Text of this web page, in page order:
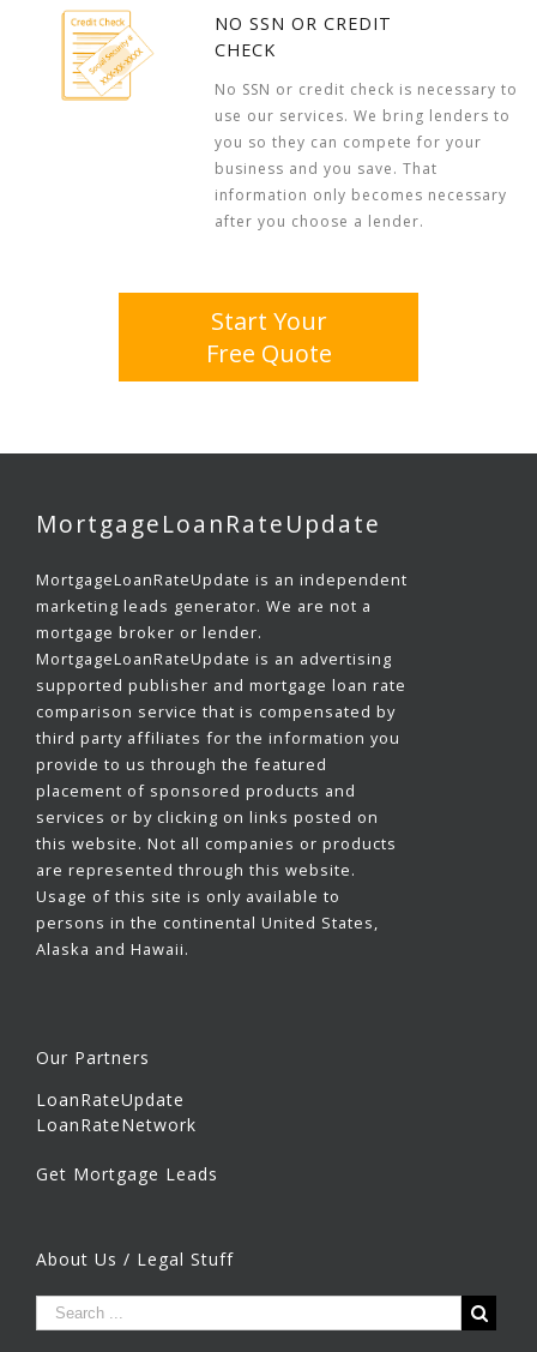
NO SSN OR CREDIT
CHECK
No SSN or credit check is necessary to
use our services. We bring lenders to
you so they can compete for your
business and you save. That
information only becomes necessary
after you choose a lender.
Start Your
Free Quote
MortgageLoanRateUpdate
MortgageLoanRateUpdate is an independent
marketing leads generator. We are not a
mortgage broker or lender.
MortgageLoanRateUpdate is an advertising
supported publisher and mortgage loan rate
comparison service that is compensated by
third party affiliates for the information you
provide to us through the featured
placement of sponsored products and
services or by clicking on links posted on
this website. Not all companies or products
are represented through this website.
Usage of this site is only available to
persons in the continental United States,
Alaska and Hawaii.
Our Partners
LoanRateUpdate
LoanRateNetwork
Get Mortgage Leads
About Us / Legal Stuff